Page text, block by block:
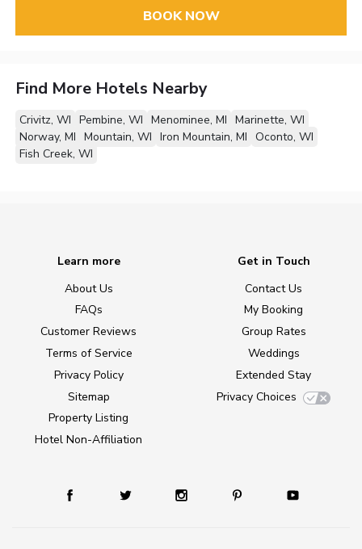
BOOK NOW
Find More Hotels Nearby
Crivitz, WI Pembine, WI Menominee, MI Marinette, WI
Norway, MI Mountain, WI Iron Mountain, MI Oconto, WI
Fish Creek, WI
Learn more
About Us
FAQs
Customer Reviews
Terms of Service
Privacy Policy
Sitemap
Property Listing
Hotel Non-Affiliation
Get in Touch
Contact Us
My Booking
Group Rates
Weddings
Extended Stay
Privacy Choices